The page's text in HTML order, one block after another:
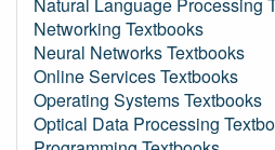
Networking Textbooks
Neural Networks Textbooks
Online Services Textbooks
Operating Systems Textbooks
Optical Data Processing